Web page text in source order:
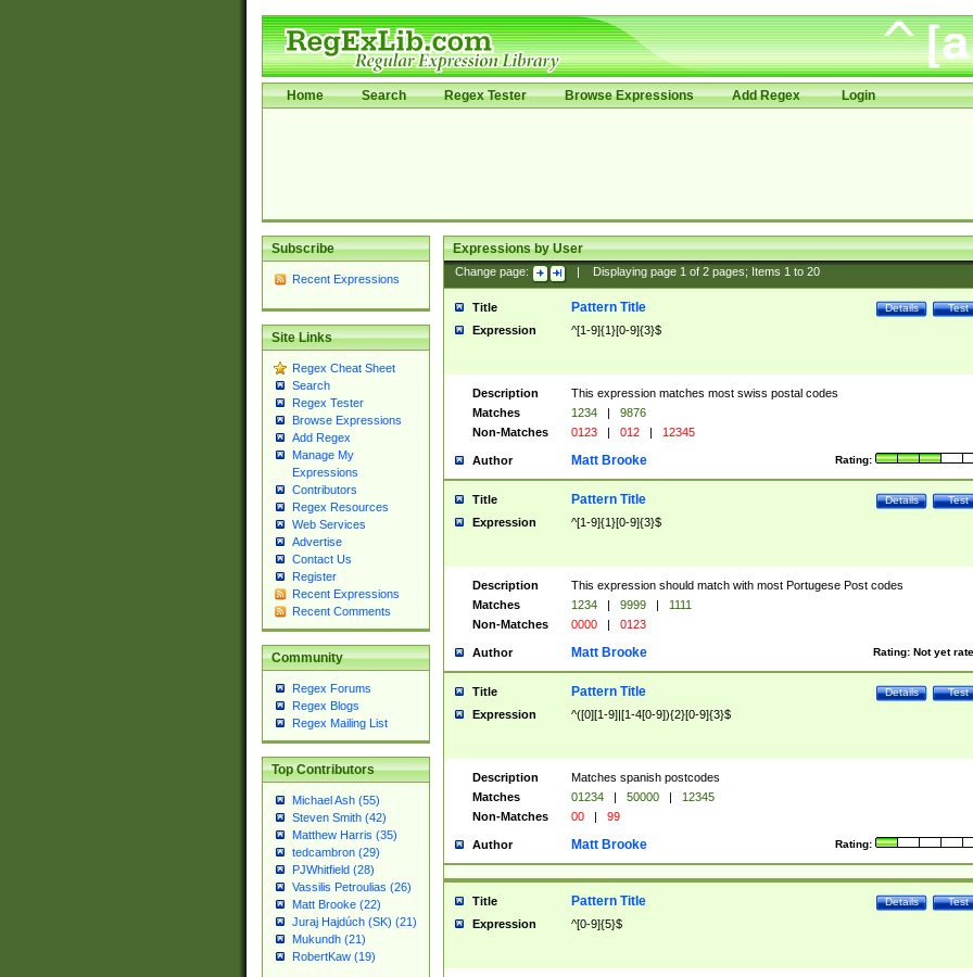
Home Search Regex Tester Browse Expressions Add Regex Login
Subscribe
Recent Expressions
Site Links
Regex Cheat Sheet
Search
Regex Tester
Browse Expressions
Add Regex
Manage My
Expressions
Contributors
Regex Resources
Web Services
Advertise
Contact Us
Register
Recent Expressions
Recent Comments
Community
Regex Forums
Regex Blogs
Regex Mailing List
Top Contributors
Michael Ash (55)
Steven Smith (42)
Matthew Harris (35)
tedcambron (29)
PJWhitfield (28)
Vassilis Petroulias (26)
Matt Brooke (22)
Juraj Hajdúch (SK) (21)
Mukundh (21)
RobertKaw (19)
Expressions by User
Change page: Displaying page 1of 2pages; Items 1to 20
Title Test
Details
Pattern Title
Expression ^[1-9]{1}[0-9]{3}$
Description
This expression matches most swiss postal codes
Matches
1234 |
9876
Non-Matches
0123 | 012 | 12345
Author Rating:
Matt Brooke
Title Test
Details
Pattern Title
Expression ^[1-9]{1}[0-9]{3}$
Description
This expression should match with most Portugese Post codes
Matches
1234 | 9999 |
1111
Non-Matches
0000 | 0123
Author Rating: Not yet
Matt Brooke
Title Test
Details
Pattern Title
Expression ^([0][1-9]|[1-4[0-9]){2}[0-9]{3}$
Description
Matches spanish postcodes
Matches
01234 | 50000 |
12345
Non-Matches
00 | 99
Author Rating:
Matt Brooke
Title Test
Details
Pattern Title
Expression ^[0-9]{5}$